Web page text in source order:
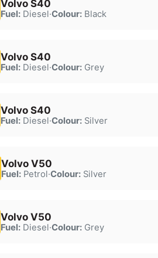
Volvo S40
Fuel:Diesel·Colour:Black
Volvo S40
Fuel:Diesel·Colour:Grey
Volvo S40
Fuel:Diesel·Colour:Silver
Volvo V50
Fuel:Petrol·Colour:Silver
Volvo V50
Fuel:Diesel·Colour:Grey